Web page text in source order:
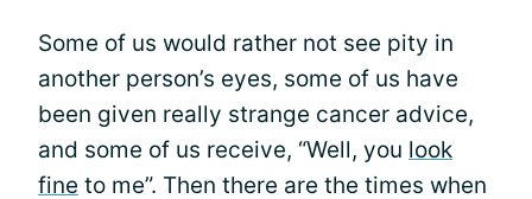
Some of us would rather not see pity in
another person’s eyes, some of us have
been given really strange cancer advice,
and some of us receive, “Well, you look
fine to me”. Then there are the times when